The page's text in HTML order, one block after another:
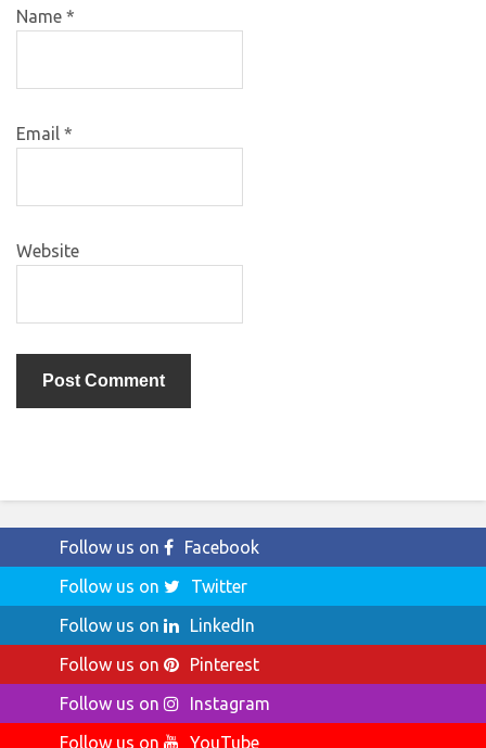
Name *
Email *
Website
Follow us on
Facebook
Follow us on
Twitter
Follow us on
LinkedIn
Follow us on
Pinterest
Follow us on
Instagram
Follow us on
YouTube